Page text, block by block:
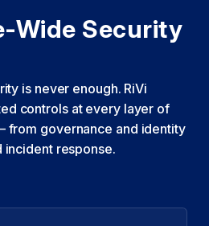
Wide Security
is never enough. RiVi
controls at every layer of
from governance and identity
response.